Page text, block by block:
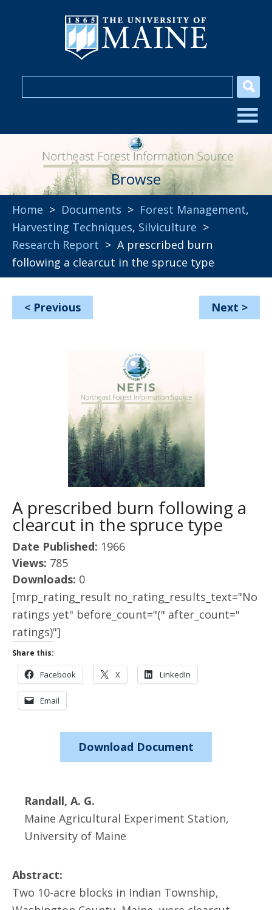
Browse
Home > Documents > Forest Management,
Harvesting Techniques, Silviculture >
Research Report > A prescribed burn
following a clearcut in the spruce type
< Previous Next >
A prescribed burn following a
clearcut in the spruce type
Date Published: 1966
Views: 785
Downloads: 0
[mrp_rating_result no_rating_results_text="No
ratings yet" before_count="(" after_count="
ratings)"]
Share this:
Facebook X LinkedIn
Email
Download Document
Randall, A. G.
Maine Agricultural Experiment Station,
University of Maine
Abstract:
Two 10-acre blocks in Indian Township,